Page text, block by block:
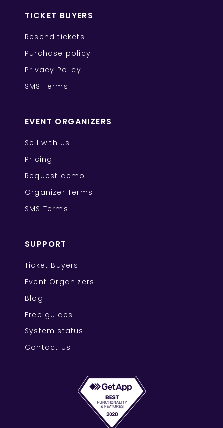
TICKET BUYERS
Resend tickets
Purchase policy
Privacy Policy
SMS Terms
EVENT ORGANIZERS
Sell with us
Pricing
Request demo
Organizer Terms
SMS Terms
SUPPORT
Ticket Buyers
Event Organizers
Blog
Free guides
System status
Contact Us